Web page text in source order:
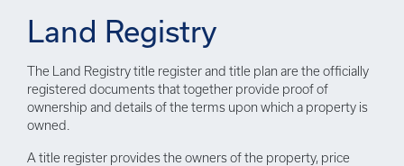
Land Registry
The Land Registry title register and title plan are the officially
registered documents that together provide proof of
ownership and details of the terms upon which a property is
owned.
A title register provides the owners of the property, price